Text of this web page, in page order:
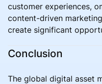
customer experiences,
content-driven
create significant
Conclusion
The global digital asset